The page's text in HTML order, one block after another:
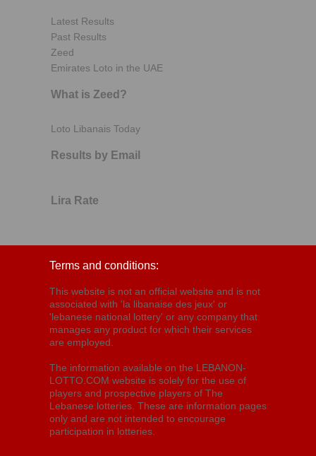
Latest Results
Past Results
Zeed
Emirates Loto in the UAE
What is Zeed?
Loto Libanais Today
Results by Email
Lira Rate
Terms and conditions:
This website is not an official website and is not
associated with 'la libanaise des jeux' or
'lebanese national lottery' or any company that
manages any product for which their services
are employed.
The information available on the LEBANON-
LOTTO.COM website is solely for the use of
players and prospective players of The
Lebanese lotteries. These are information pages
only and are not intended to encourage
participation in lotteries.